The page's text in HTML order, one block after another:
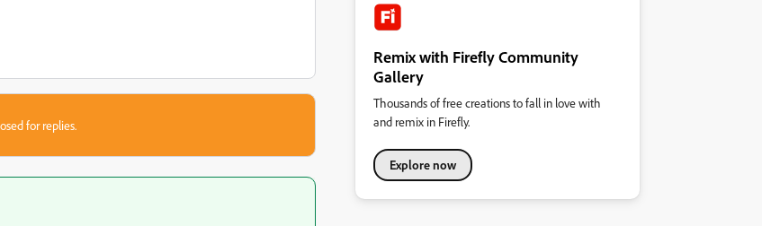
for replies.
Remix with Firefly Community
Gallery
Thousands of free creations to fall in love with
and remix in Firefly.
Explore now